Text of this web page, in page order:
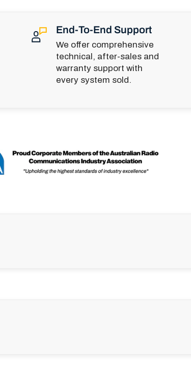
End-To-End Support
We offer comprehensive
technical, after-sales and
warranty support with
every system sold.